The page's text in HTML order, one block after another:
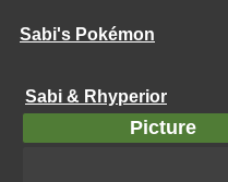
Sabi's Pokémon
Sabi & Rhyperior
Picture